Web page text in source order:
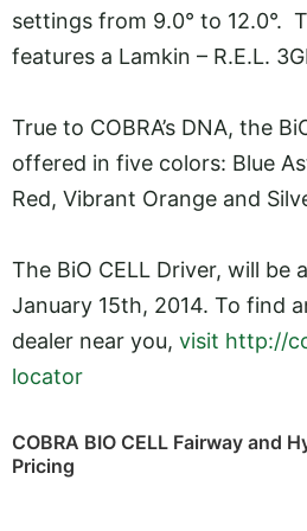
settings from 9.0° to 12.0°.
features a Lamkin – R.E.L.
True to COBRA’s DNA, the
offered in five colors: Blue
Red, Vibrant Orange and
The BiO CELL Driver, will be
January 15th, 2014. To find
dealer near you, visit http://
locator
COBRA BIO CELL Fairway and
Pricing